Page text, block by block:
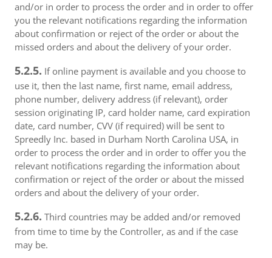
and/or in order to process the order and in order to offer
you the relevant notifications regarding the information
about confirmation or reject of the order or about the
missed orders and about the delivery of your order.
5.2.5. If online payment is available and you choose to
use it, then the last name, first name, email address,
phone number, delivery address (if relevant), order
session originating IP, card holder name, card expiration
date, card number, CVV (if required) will be sent to
Spreedly Inc. based in Durham North Carolina USA, in
order to process the order and in order to offer you the
relevant notifications regarding the information about
confirmation or reject of the order or about the missed
orders and about the delivery of your order.
5.2.6. Third countries may be added and/or removed
from time to time by the Controller, as and if the case
may be.